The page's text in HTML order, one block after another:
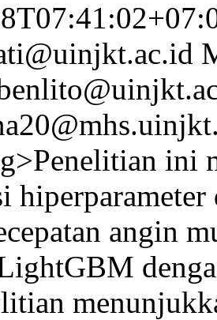
ini
hiperparameter
angin